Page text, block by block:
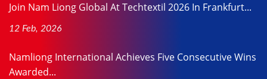
Join Nam Liong Global At Techtextil 2026 In Frankfurt...
12 Feb, 2026
Namliong International Achieves Five Consecutive Wins
Awarded...